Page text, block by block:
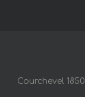
Courchevel 1850